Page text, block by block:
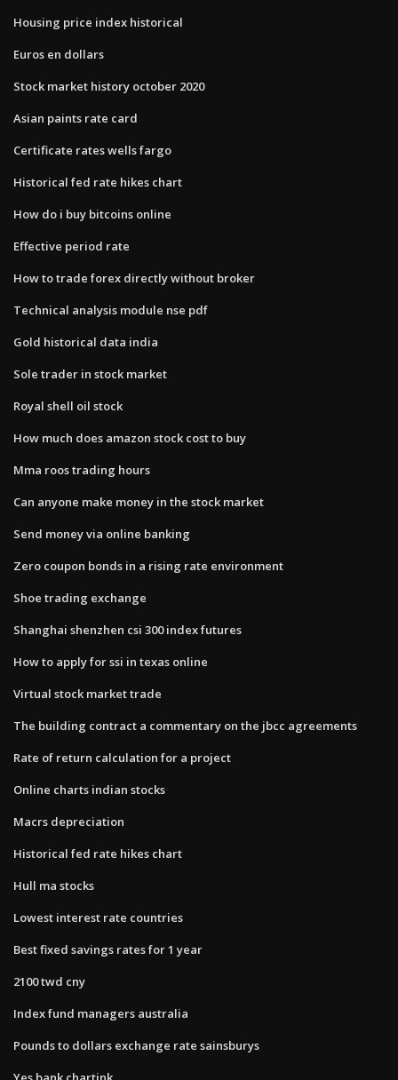
Housing price index historical
Euros en dollars
Stock market history october 2020
Asian paints rate card
Certificate rates wells fargo
Historical fed rate hikes chart
How do i buy bitcoins online
Effective period rate
How to trade forex directly without broker
Technical analysis module nse pdf
Gold historical data india
Sole trader in stock market
Royal shell oil stock
How much does amazon stock cost to buy
Mma roos trading hours
Can anyone make money in the stock market
Send money via online banking
Zero coupon bonds in a rising rate environment
Shoe trading exchange
Shanghai shenzhen csi 300 index futures
How to apply for ssi in texas online
Virtual stock market trade
The building contract a commentary on the jbcc agreements
Rate of return calculation for a project
Online charts indian stocks
Macrs depreciation
Historical fed rate hikes chart
Hull ma stocks
Lowest interest rate countries
Best fixed savings rates for 1 year
2100 twd cny
Index fund managers australia
Pounds to dollars exchange rate sainsburys